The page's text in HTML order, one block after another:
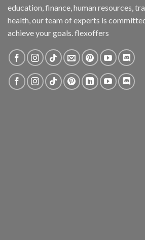
education, finance, human resources,
health, our team of experts is
achieve your goals. flexoffers